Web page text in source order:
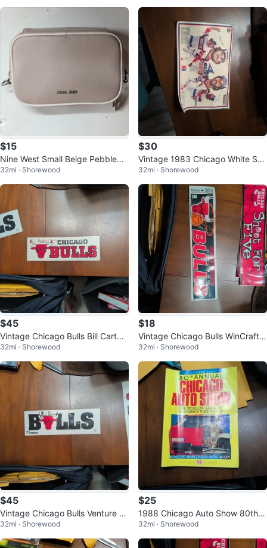
$15
Nine West Small Beige Pebbled
Logo Crossbody Bag
32mi · Shorewood
$30
Vintage 1983 Chicago White Sox
Pizza Hut Placemat Memorabilia
32mi · Shorewood
$45
Vintage Chicago Bulls Bill Cartwri
ght Signed Bumper Sticker
32mi · Shorewood
$18
Vintage Chicago Bulls WinCraft B
umper Sticker NBA Official
32mi · Shorewood
$45
Vintage Chicago Bulls Venture B
umper Sticker with Autograph
32mi · Shorewood
$25
1988 Chicago Auto Show 80th A
nnual Collectors Program
32mi · Shorewood